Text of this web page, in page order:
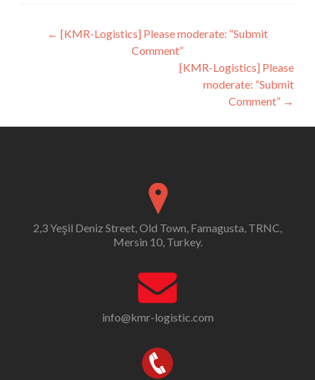
Post
navigation
← [KMR-Logistics] Please moderate: “Submit
Comment”
[KMR-Logistics] Please
moderate: “Submit
Comment” →
2,3 Yeşil Deniz Street, Old Town, Famagusta, TRNC,
Mersin 10, Turkey.
info@kmr-logistic.com